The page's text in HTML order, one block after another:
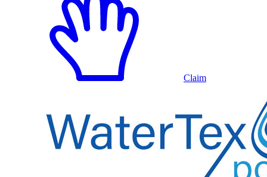
Claim